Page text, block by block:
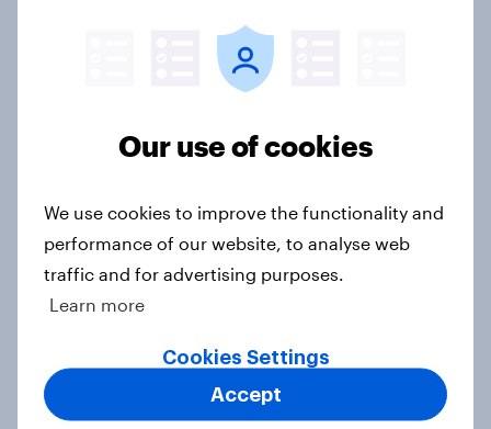
more: July 31 - August 3, 2026
Economist/YouGov Poll
Politics, more than gender, shapes
gender roles
Our use of cookies
We use cookies to improve the functionality and
performance of our website, to analyse web
traffic and for advertising purposes.
Learn more
Cookies Settings
Accept